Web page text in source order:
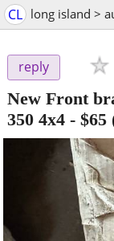
CL long island >
reply
New Front
350 4x4 - $65